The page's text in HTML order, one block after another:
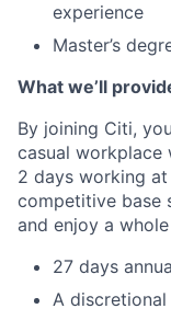
experience
Master’s
What we’ll
By joining Citi,
casual
2 days working
competitive base
and enjoy a
27 days
A